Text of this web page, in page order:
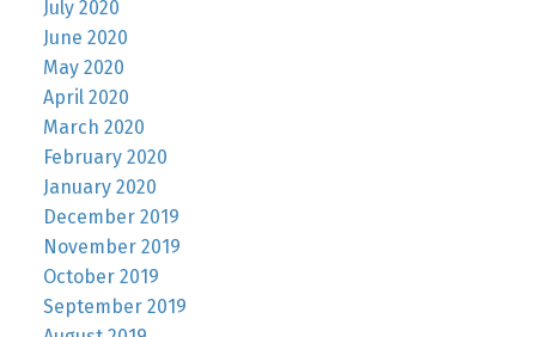
July 2020
June 2020
May 2020
April 2020
March 2020
February 2020
January 2020
December 2019
November 2019
October 2019
September 2019